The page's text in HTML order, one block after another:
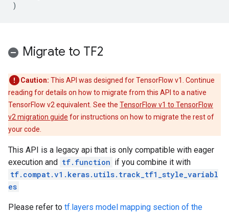
)
Migrate to TF2
Caution: This API was designed for TensorFlow v1. Continue
reading for details on how to migrate from this API to a native
TensorFlow v2 equivalent. See the TensorFlow v1 to TensorFlow
v2 migration guide for instructions on how to migrate the rest of
your code.
This API is a legacy api that is only compatible with eager
execution and tf.function if you combine it with
tf.compat.v1.keras.utils.track_tf1_style_variabl
es
Please refer to tf.layers model mapping section of the